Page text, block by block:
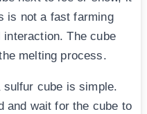
is not a fast farming
The cube
melting process.
sulfur cube is simple.
and wait for the cube to